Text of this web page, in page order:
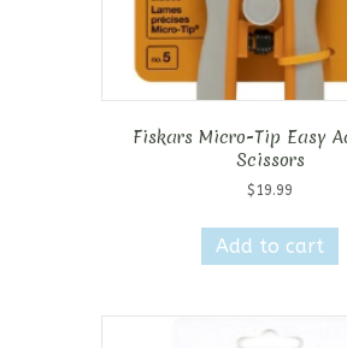
Fiskars Micro-Tip Easy
Scissors
$ 19.99
Add to cart